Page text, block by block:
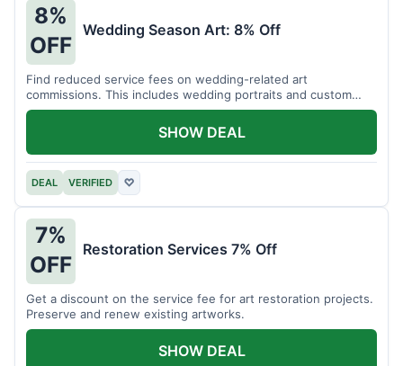
8%
OFF
Wedding Season Art: 8% Off
Find reduced service fees on wedding-related art
commissions. This includes wedding portraits and custom
gifts.
DEAL VERIFIED ♡
SHOW DEAL
7%
OFF
Restoration Services 7% Off
Get a discount on the service fee for art restoration projects.
Preserve and renew existing artworks.
SHOW DEAL